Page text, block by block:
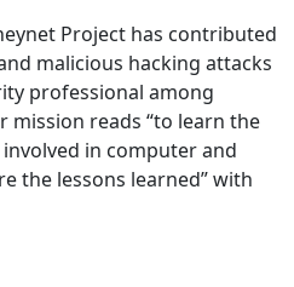
Project has contributed
malicious hacking attacks
professional among
mission reads “to learn the
in computer and
the lessons learned” with